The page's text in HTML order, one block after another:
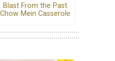
Blast From the Past
Chow Mein Casserole